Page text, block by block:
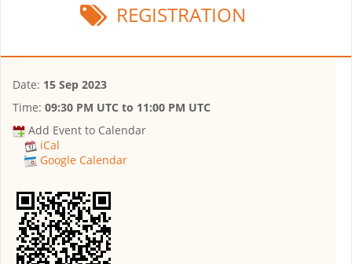
REGISTRATION
Date: 15 Sep 2023
Time: 09:30 PM UTC to 11:00 PM UTC
Add Event to Calendar
iCal
Google Calendar